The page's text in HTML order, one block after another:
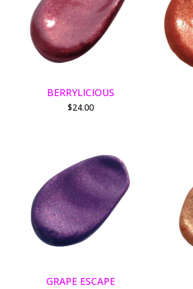
BERRYLICIOUS
$24.00
GRAPE ESCAPE